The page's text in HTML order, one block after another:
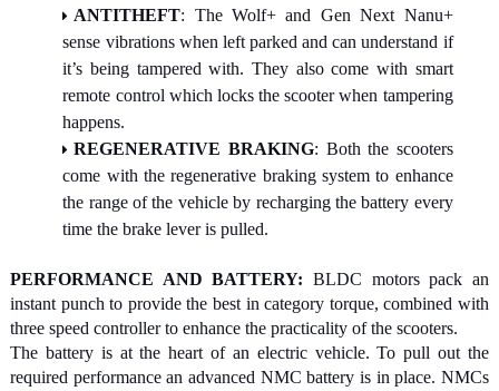
ANTITHEFT: The Wolf+ and Gen Next Nanu+
sense vibrations when left parked and can understand if
it’s being tampered with. They also come with smart
remote control which locks the scooter when tampering
happens.
REGENERATIVE BRAKING: Both the scooters
come with the regenerative braking system to enhance
the range of the vehicle by recharging the battery every
time the brake lever is pulled.
PERFORMANCE AND BATTERY: BLDC motors pack an
instant punch to provide the best in category torque, combined with
three speed controller to enhance the practicality of the scooters.
The battery is at the heart of an electric vehicle. To pull out the
required performance an advanced NMC battery is in place. NMCs